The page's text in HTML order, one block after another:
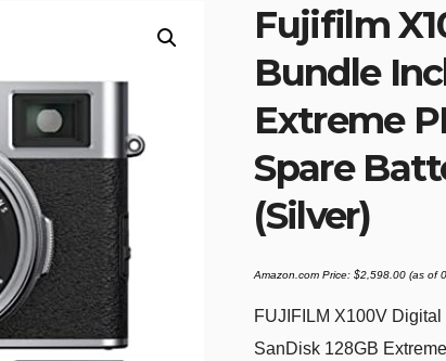
Fujifilm
Bundle
Extreme
Spare
(Silver)
Amazon.com Price:$2,598.00 (as of
FUJIFILM X100V
SanDisk 128GB